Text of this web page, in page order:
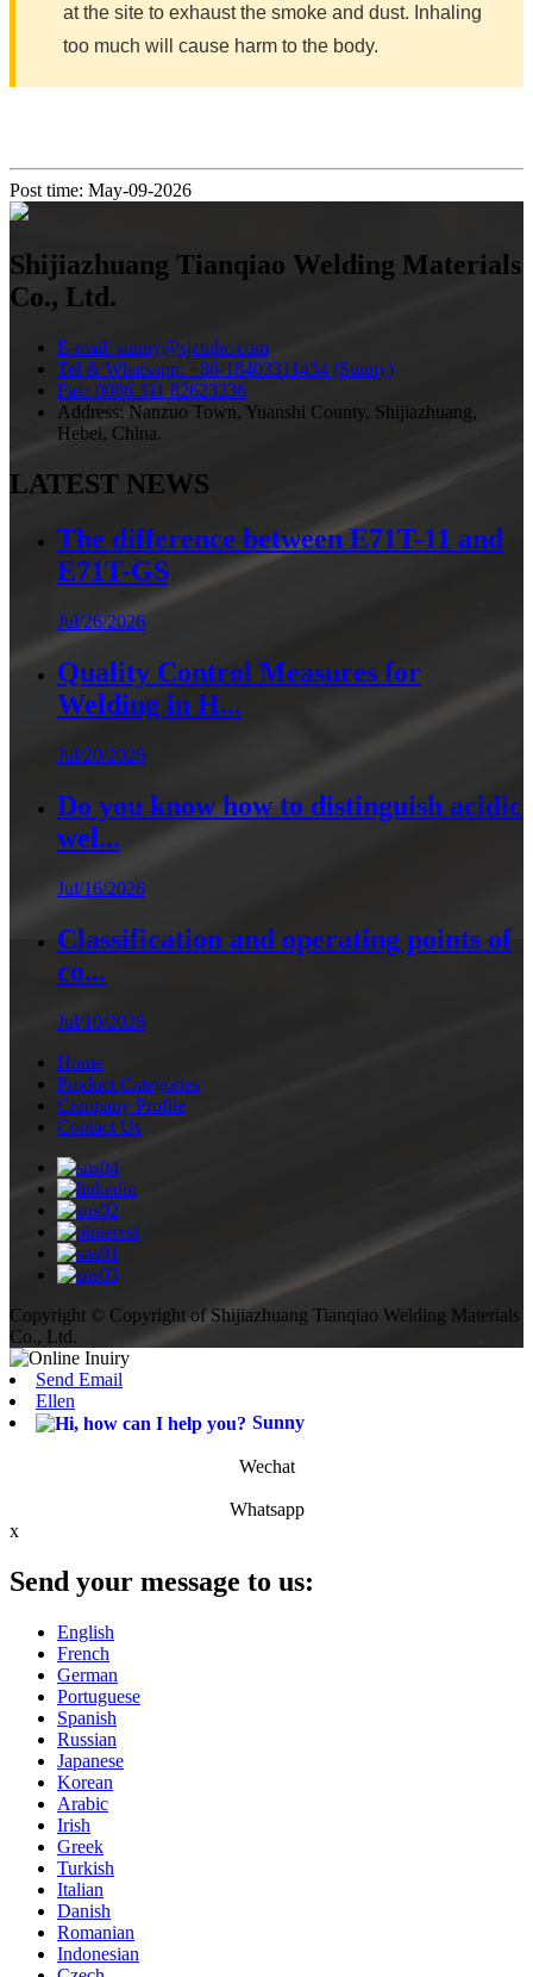
at the site to exhaust the smoke and dust. Inhaling
too much will cause harm to the body.
Post time: May-09-2026
Shijiazhuang Tianqiao Welding Materials
Co., Ltd.
E-mail: sunny@sjztqhc.com
Tel & Whatsapp: +86-18403311434 (Sunny)
Fax: 0086 311 82623236
Address: Nanzuo Town, Yuanshi County, Shijiazhuang,
Hebei, China.
LATEST NEWS
The difference between E71T-11 and
E71T-GS
Jul/26/2026
Quality Control Measures for
Welding in H...
Jul/20/2026
Do you know how to distinguish acidic
wel...
Jul/16/2026
Classification and operating points of
co...
Jul/10/2026
Home
Product Categories
Company Profile
Contact Us
Copyright © Copyright of Shijiazhuang Tianqiao Welding Materials
Co., Ltd.
Send Email
Ellen
Sunny
Wechat
Whatsapp
x
Send your message to us:
English
French
German
Portuguese
Spanish
Russian
Japanese
Korean
Arabic
Irish
Greek
Turkish
Italian
Danish
Romanian
Indonesian